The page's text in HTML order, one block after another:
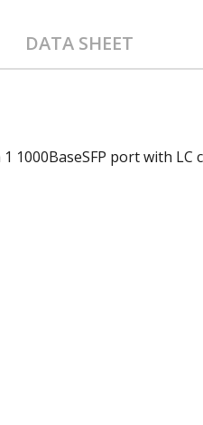
DATA SHEET
1000BaseSFP port with